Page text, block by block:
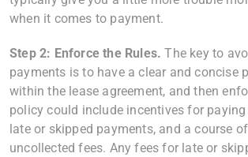
when it comes to payment.
Step 2: Enforce the Rules.The key to
payments is to have a clear and concise
within the lease agreement, and then
policy could include incentives for paying
late or skipped payments, and a course
uncollected fees. Any fees for late or